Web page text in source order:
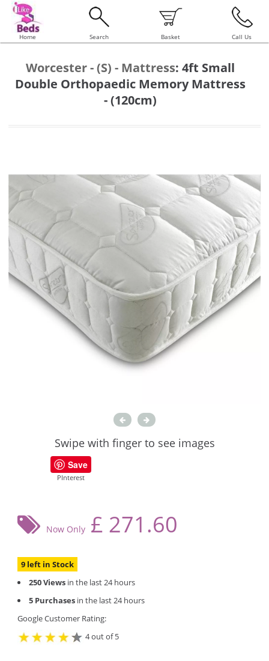
Home Search Basket Call Us
Worcester - (S) - Mattress: 4ft Small
Double Orthopaedic Memory Mattress
- (120cm)
Swipe with finger to see images
Save
PInterest
Now Only £ 271.60
9 left in Stock
250 Views in the last 24 hours
5 Purchases in the last 24 hours
Google Customer Rating:
4 out of 5